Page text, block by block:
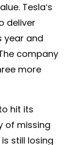
Tesla’s
deliver
year and
company
more
hit its
of missing
still losing